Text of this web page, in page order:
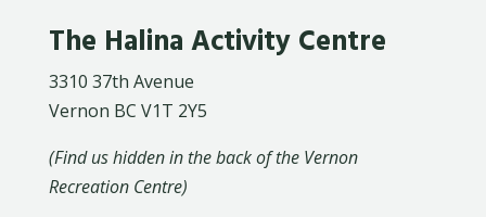
The Halina Activity Centre
3310 37th Avenue
Vernon BC V1T 2Y5
(Find us hidden in the back of the Vernon
Recreation Centre)